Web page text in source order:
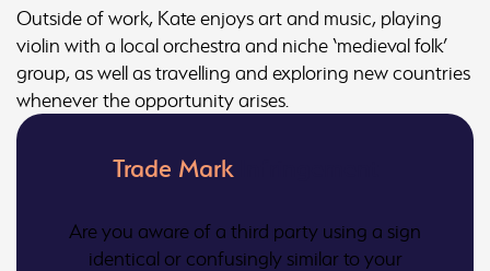
Outside of work, Kate enjoys art and music, playing
violin with a local orchestra and niche ‘medieval folk’
group, as well as travelling and exploring new countries
whenever the opportunity arises.
Trade MarkInfringement
Are you aware of a third party using a sign
identical or confusingly similar to your